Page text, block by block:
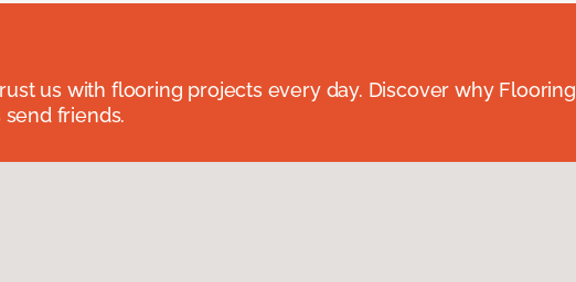
us with flooring projects every day. Discover why Flooring
friends.